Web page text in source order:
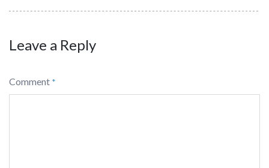
Leave a Reply
Comment *